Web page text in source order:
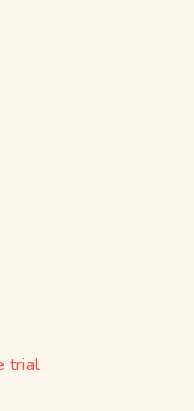
trial